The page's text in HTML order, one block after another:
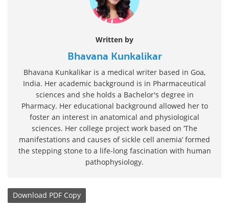
Written by
Bhavana Kunkalikar
Bhavana Kunkalikar is a medical writer based in Goa,
India. Her academic background is in Pharmaceutical
sciences and she holds a Bachelor's degree in
Pharmacy. Her educational background allowed her to
foster an interest in anatomical and physiological
sciences. Her college project work based on ‘The
manifestations and causes of sickle cell anemia’ formed
the stepping stone to a life-long fascination with human
pathophysiology.
Download PDF Copy